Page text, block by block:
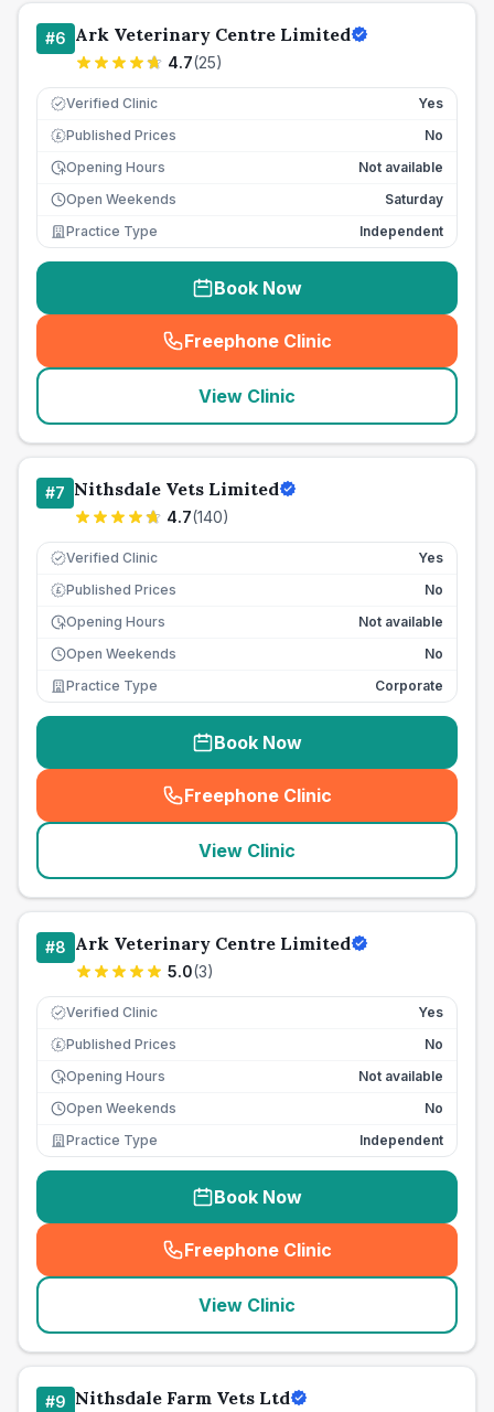
#6 Ark Veterinary Centre Limited
4.7(25)
Verified Clinic Yes
£ Published Prices
No
Opening Hours
Not available
Open Weekends
Saturday
Practice Type
Independent
Book Now
Freephone Clinic
(seo_lab_card_freephone
View Clinic
#7 Nithsdale Vets Limited
4.7(140)
Verified Clinic Yes
£ Published Prices
No
Opening Hours
Not available
Open Weekends
No
Practice Type
Corporate
Book Now
Freephone Clinic
(seo_lab_card_freephone
View Clinic
#8 Ark Veterinary Centre Limited
5.0(3)
Verified Clinic Yes
£ Published Prices
No
Opening Hours
Not available
Open Weekends
No
Practice Type
Independent
Book Now
Freephone Clinic
(seo_lab_card_freephone
View Clinic
#9 Nithsdale Farm Vets Ltd